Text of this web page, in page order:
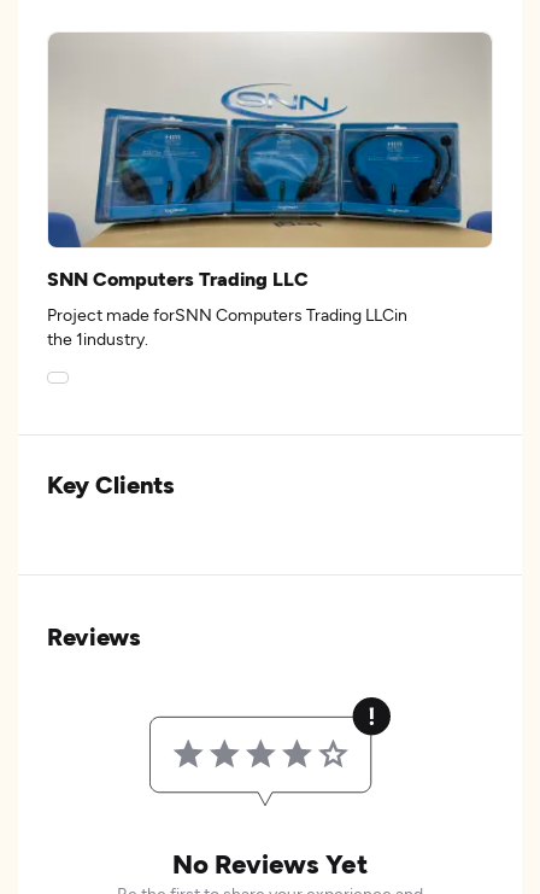
SNN Computers Trading LLC
Project made forSNN Computers Trading LLCin
the 1industry.
Key Clients
Reviews
No Reviews Yet